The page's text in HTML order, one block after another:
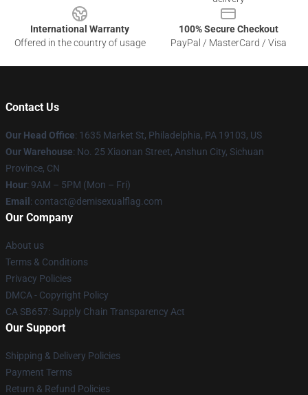
International Warranty
Offered in the country of usage
100% Secure Checkout
PayPal / MasterCard / Visa
Contact Us
Our Head Office: 1635 Market St, Philadelphia, PA 19103, US
Our Warehouse: No. 25 Xiaonan Street, Anshun City, Sichuan
Province, CN
Hour: 9AM – 5PM (Mon – Fri)
Email : contact@demisexualflag.com
Our Company
About us
Terms & Conditions
Privacy Policies
DMCA - Copyright Policy
CA SB657: Supply Chain Transparency Act
Our Support
Shipping & Delivery Policies
Payment Terms
Return & Refund Policies